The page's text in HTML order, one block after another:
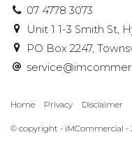
07 4778 3073
Unit 1 1-3 Smith St,
PO Box 2247,
Home Privacy Disclaimer
© copyright - iMCommercial -